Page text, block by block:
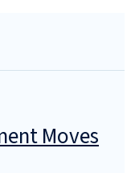
Moves